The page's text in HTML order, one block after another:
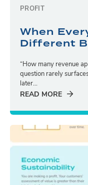
PROFIT
When
Different
“How many revenue
question rarely
later...
READ MORE